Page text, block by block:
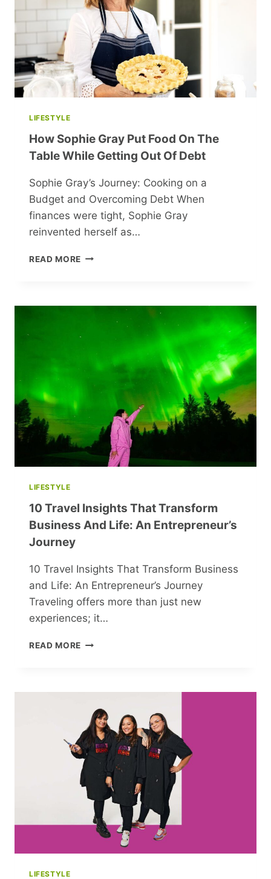
LIFESTYLE
How Sophie Gray Put Food On The
Table While Getting Out Of Debt
Sophie Gray’s Journey: Cooking on a
Budget and Overcoming Debt When
finances were tight, Sophie Gray
reinvented herself as…
READ MORE HOW
FOOD
GETTING
OUT
LIFESTYLE
10 Travel Insights That Transform
Business And Life: An Entrepreneur’s
Journey
10 Travel Insights That Transform Business
and Life: An Entrepreneur’s Journey
Traveling offers more than just new
experiences; it…
READ MORE 10
TRANSFORM
BUSINESS
AND
LIFE:
AN
ENTREPRENEUR’S
JOURNEY
LIFESTYLE